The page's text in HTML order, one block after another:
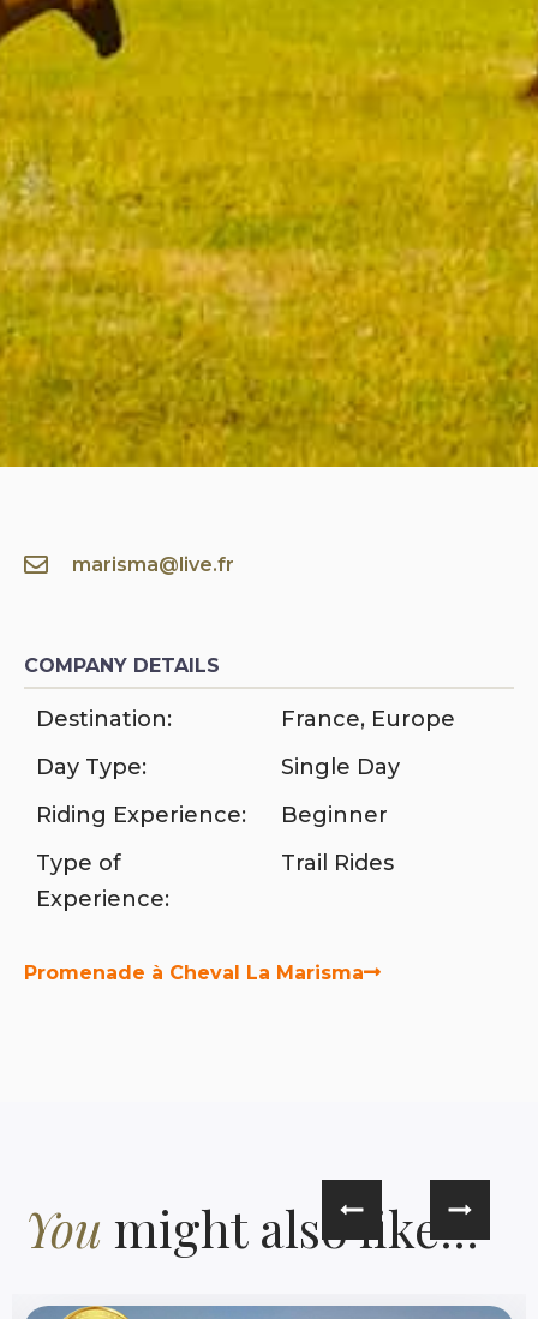
marisma@live.fr
COMPANY DETAILS
Destination: France, Europe
Day Type:
Single Day
Riding Experience:
Beginner
Type of
Experience:
Trail Rides
Promenade à Cheval La Marisma
You might also like...